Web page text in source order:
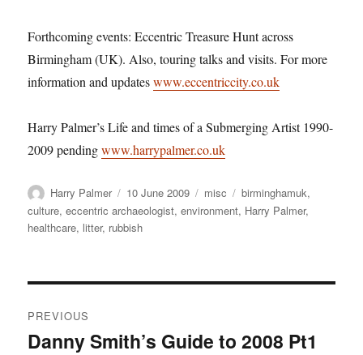
Forthcoming events: Eccentric Treasure Hunt across
Birmingham (UK). Also, touring talks and visits. For more
information and updateswww.eccentriccity.co.uk
Harry Palmer’s Life and times of a Submerging Artist 1990-
2009 pendingwww.harrypalmer.co.uk
Author
Harry Palmer
Posted
on
10 June 2009 Categories
misc Tags
birminghamuk,
culture,eccentric archaeologist,environment, Harry Palmer,
healthcare, litter, rubbish
navigation
PREVIOUS
Previous
Danny Smith’s Guide to 2008 Pt1